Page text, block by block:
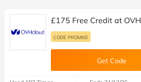
£175 Free Credit at OVH
CODE PROMISE
Get Code